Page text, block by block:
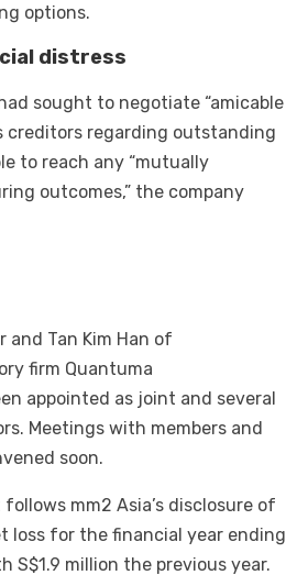
options.
distress
sought to negotiate “amicable
creditors regarding outstanding
to reach any “mutually
outcomes,” the company
and Tan Kim Han of
firm Quantuma
appointed as joint and several
Meetings with members and
soon.
mm2 Asia’s disclosure of
loss for the financial year ending
S$1.9 million the previous year.